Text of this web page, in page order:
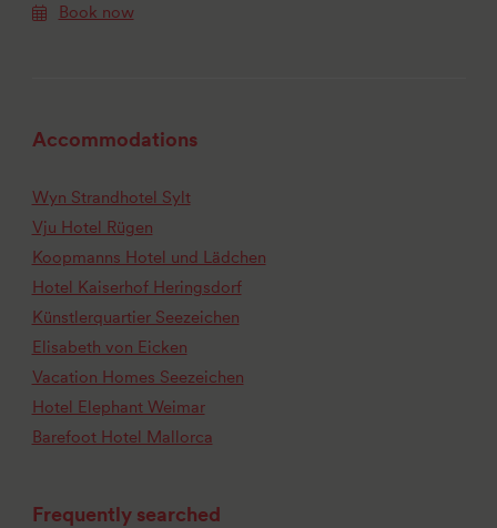
Book now
Accommodations
Wyn Strandhotel Sylt
Vju Hotel Rügen
Koopmanns Hotel und Lädchen
Hotel Kaiserhof Heringsdorf
Künstlerquartier Seezeichen
Elisabeth von Eicken
Vacation Homes Seezeichen
Hotel Elephant Weimar
Barefoot Hotel Mallorca
Frequently searched